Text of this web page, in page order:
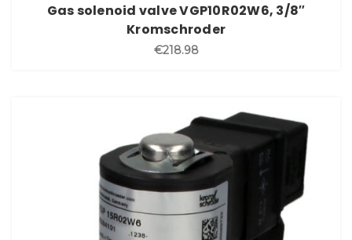
Gas solenoid valve VGP10R02W6, 3/8″
Kromschroder
€218.98